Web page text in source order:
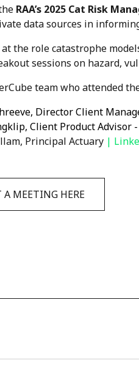
RAA’s 2025 Cat Risk
data sources in
the role catastrophe
sessions on hazard,
team who attended
Director Client
Client Product Advisor
Principal Actuary |
A MEETING HERE